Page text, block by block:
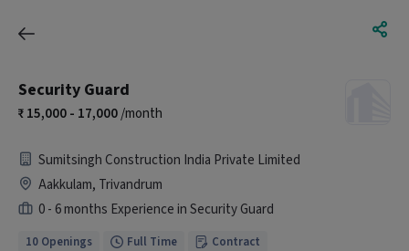
Security Guard
15,000 - 17,000/month
Sumitsingh Construction India Private Limited
Aakkulam, Trivandrum
0 - 6 months Experience in Security Guard
10 Openings Full Time Contract